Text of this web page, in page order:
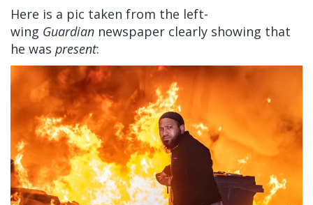
Here is a pic taken from the left-
wing Guardian newspaper clearly showing that
he was present: